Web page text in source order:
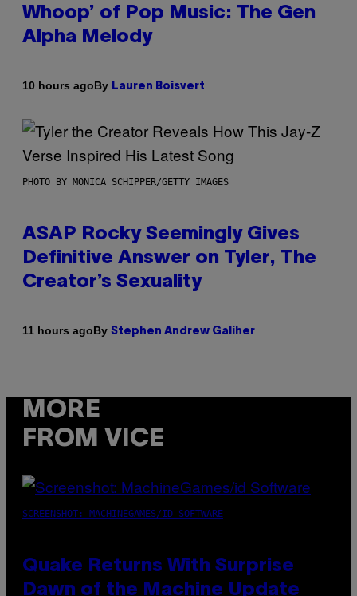
Whoop’ of Pop Music: The Gen
Alpha Melody
10 hours agoBy Lauren Boisvert
PHOTO BY MONICA SCHIPPER/GETTY IMAGES
ASAP Rocky Seemingly Gives
Definitive Answer on Tyler, The
Creator’s Sexuality
11 hours agoBy Stephen Andrew Galiher
MORE
FROM VICE
SCREENSHOT: MACHINEGAMES/ID SOFTWARE
Quake Returns With Surprise
Dawn of the Machine Update